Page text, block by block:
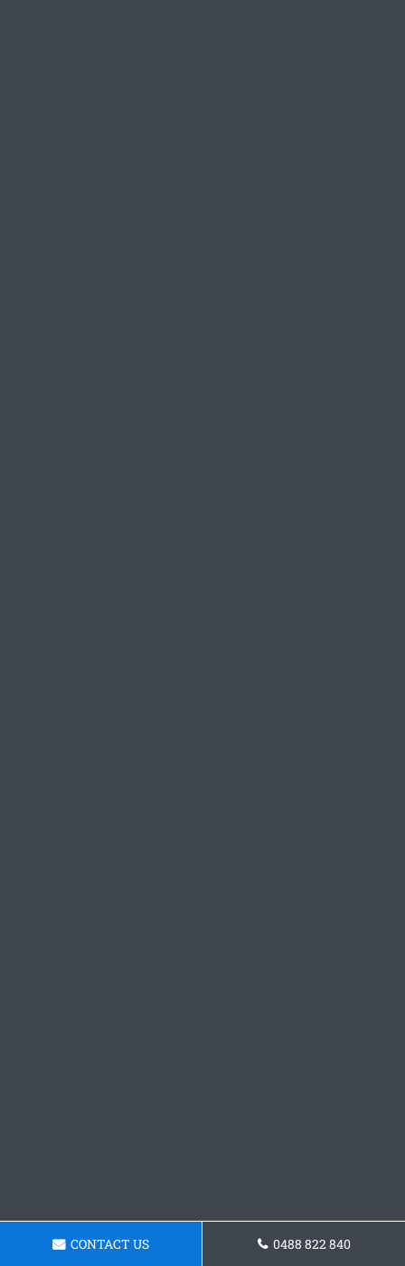
CONTACT US 0488 822 840